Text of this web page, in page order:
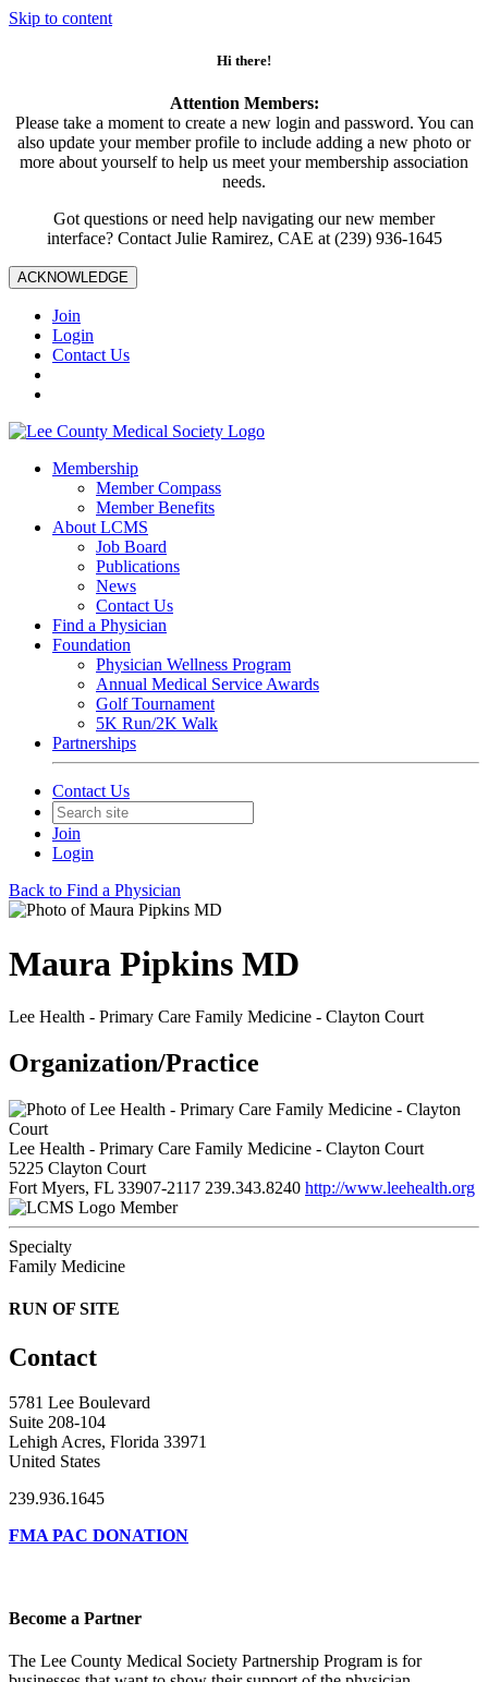
Skip to content
Hi there!
Attention Members:
Please take a moment to create a new login and password. You can
also update your member profile to include adding a new photo or
more about yourself to help us meet your membership association
needs.
Got questions or need help navigating our new member
interface? Contact Julie Ramirez, CAE at (239) 936-1645
ACKNOWLEDGE
Join
Login
Contact Us
Membership
Member Compass
Member Benefits
About LCMS
Job Board
Publications
News
Contact Us
Find a Physician
Foundation
Physician Wellness Program
Annual Medical Service Awards
Golf Tournament
5K Run/2K Walk
Partnerships
Contact Us
Join
Login
Back to Find a Physician
Maura Pipkins MD
Lee Health - Primary Care Family Medicine - Clayton Court
Organization/Practice
Lee Health - Primary Care Family Medicine - Clayton Court
5225 Clayton Court
Fort Myers, FL 33907-2117 239.343.8240 http://www.leehealth.org
Member
Specialty
Family Medicine
RUN OF SITE
Contact
5781 Lee Boulevard
Suite 208-104
Lehigh Acres, Florida 33971
United States
239.936.1645
FMA PAC DONATION
Become a Partner
The Lee County Medical Society Partnership Program is for